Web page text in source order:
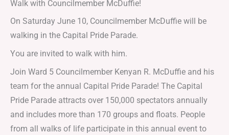
Walk with Councilmember McDuffie!
On Saturday June 10, Councilmember McDuffie will be
walking in the Capital Pride Parade.
You are invited to walk with him.
Join Ward 5 Councilmember Kenyan R. McDuffie and his
team for the annual Capital Pride Parade! The Capital
Pride Parade attracts over 150,000 spectators annually
and includes more than 170 groups and floats. People
from all walks of life participate in this annual event to